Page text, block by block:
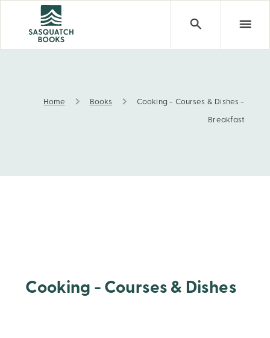
Home Books Cooking - Courses & Dishes -
Breakfast
Cooking - Courses & Dishes